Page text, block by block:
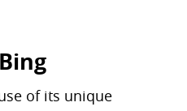
of its unique